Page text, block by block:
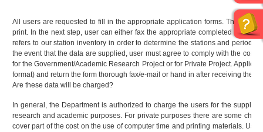
All users are requested to fill in the appropriate application forms. The forms
print. In the next step, user can either fax the appropriate completed form
refers to our station inventory in order to determine the stations and period
the event that the data are supplied, user must agree to comply with the
for the Government/Academic Research Project or for Private Project.
format) and return the form thorough fax/e-mail or hand in after receiving the
Are these data will be charged?
In general, the Department is authorized to charge the users for the supply
research and academic purposes. For private purposes there are some
cover part of the cost on the use of computer time and printing materials.